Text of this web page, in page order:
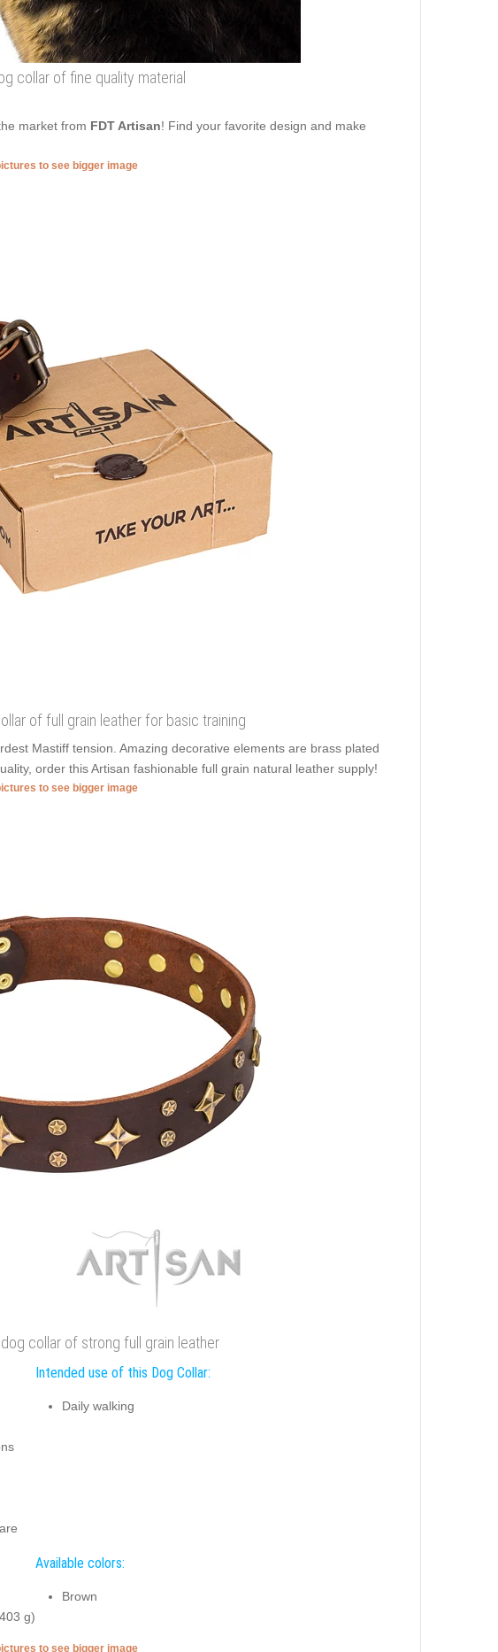
collar of fine quality material
market from FDT Artisan! Find your favorite design and make
to see bigger image
of full grain leather for basic training
Mastiff tension. Amazing decorative elements are brass plated
order this Artisan fashionable full grain natural leather supply!
to see bigger image
collar of strong full grain leather
Intended use of this Dog Collar:
Daily walking
g)
Available colors:
Brown
to see bigger image